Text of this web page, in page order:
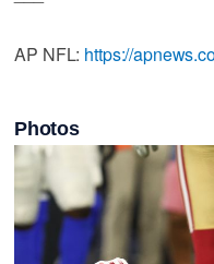
AP NFL: https://
Photos